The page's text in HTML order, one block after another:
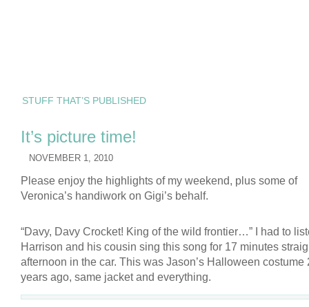
STUFF THAT’S PUBLISHED
It’s picture time!
NOVEMBER 1, 2010
Please enjoy the highlights of my weekend, plus some of
Veronica’s handiwork on Gigi’s behalf.
“Davy, Davy Crocket! King of the wild frontier…” I had to
Harrison and his cousin sing this song for 17 minutes
afternoon in the car. This was Jason’s Halloween costume
years ago, same jacket and everything.